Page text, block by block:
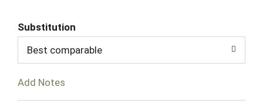
d
T
Substitution
Best comparable
Add Notes